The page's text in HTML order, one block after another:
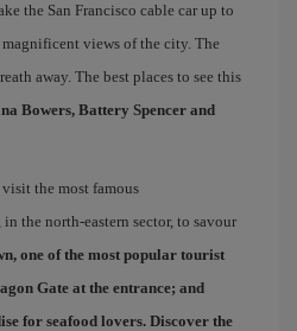
the San Francisco cable car up to
views of the city. The
away. The best places to see this
Bowers, Battery Spencer and
the most famous
, in the north-eastern sector, to savour
, one of the most popular tourist
Gate at the entrance; and
for seafood lovers. Discover the